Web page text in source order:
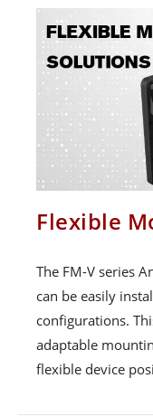
Flexible
The FM-V series
can be easily
configurations.
adaptable
flexible device